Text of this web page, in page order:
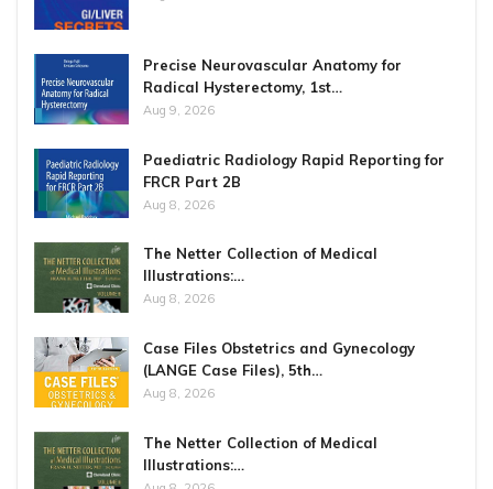
Precise Neurovascular Anatomy for
Radical Hysterectomy, 1st…
Aug 9, 2026
Paediatric Radiology Rapid Reporting for
FRCR Part 2B
Aug 8, 2026
The Netter Collection of Medical
Illustrations:…
Aug 8, 2026
Case Files Obstetrics and Gynecology
(LANGE Case Files), 5th…
Aug 8, 2026
The Netter Collection of Medical
Illustrations:…